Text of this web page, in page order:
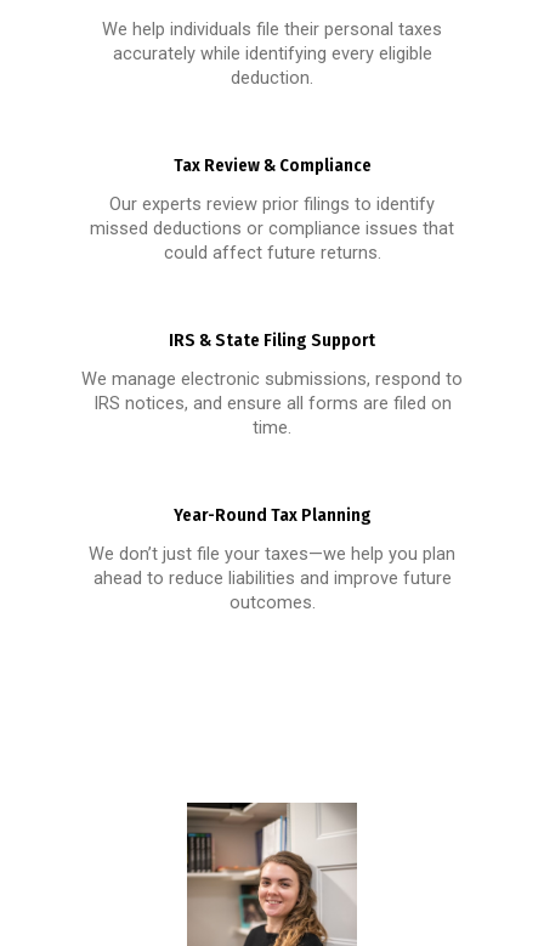
We help individuals file their personal taxes
accurately while identifying every eligible
deduction.
Tax Review & Compliance
Our experts review prior filings to identify
missed deductions or compliance issues that
could affect future returns.
IRS & State Filing Support
We manage electronic submissions, respond to
IRS notices, and ensure all forms are filed on
time.
Year-Round Tax Planning
We don’t just file your taxes—we help you plan
ahead to reduce liabilities and improve future
outcomes.